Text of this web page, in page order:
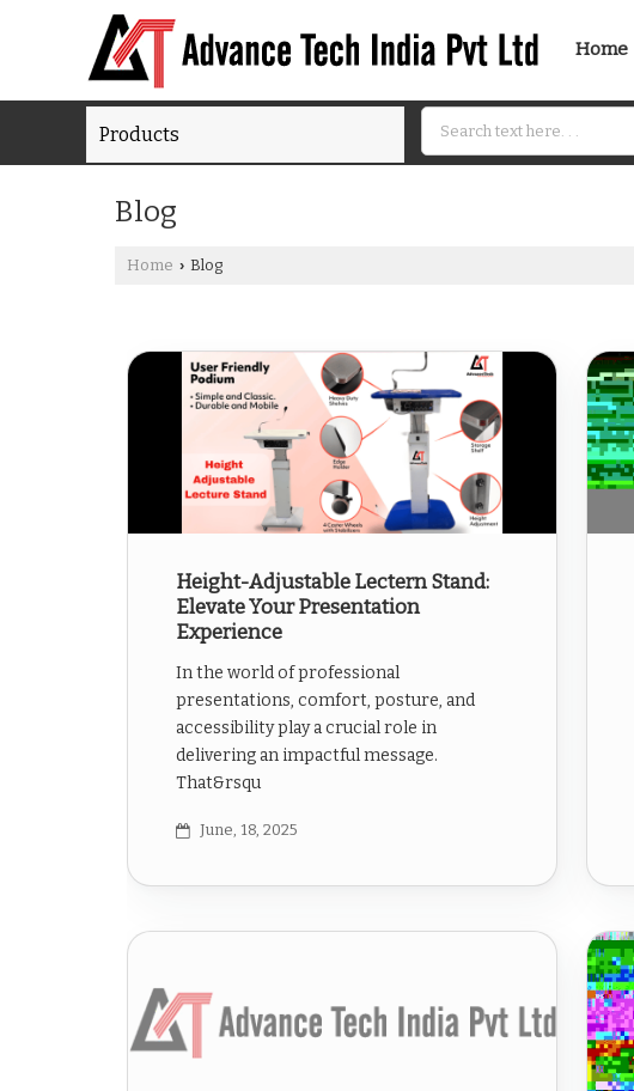
Home
Products
Blog
Home › Blog
Height-Adjustable Lectern Stand:
Elevate Your Presentation
Experience
In the world of professional
presentations, comfort, posture, and
accessibility play a crucial role in
delivering an impactful message.
That&rsqu
June, 18, 2025